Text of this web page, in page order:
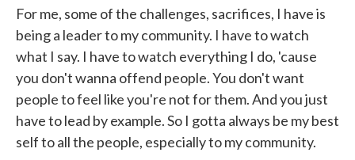
For me, some of the challenges, sacrifices, I have is
being a leader to my community. I have to watch
what I say. I have to watch everything I do, 'cause
you don't wanna offend people. You don't want
people to feel like you're not for them. And you just
have to lead by example. So I gotta always be my best
self to all the people, especially to my community.